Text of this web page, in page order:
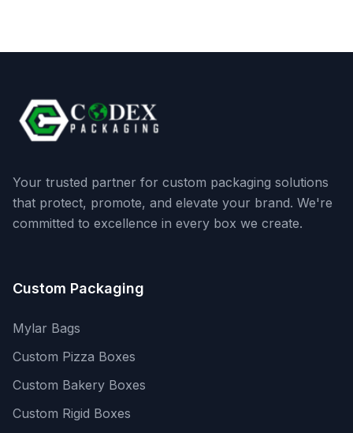
Your trusted partner for custom packaging solutions
that protect, promote, and elevate your brand. We're
committed to excellence in every box we create.
Custom Packaging
Mylar Bags
Custom Pizza Boxes
Custom Bakery Boxes
Custom Rigid Boxes